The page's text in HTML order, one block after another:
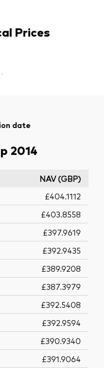
Prices
-
date
2014
NAV (GBP)
£404.1112
£403.8558
£397.9619
£392.9435
£389.9208
£387.3979
£392.5408
£392.9594
£390.9340
£391.9064